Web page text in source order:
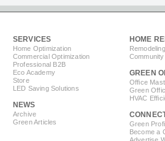
SERVICES
Home Optimization
Commercial Optimization
Professional B2B
Eco Academy
Store
LED Saving Solutions
NEWS
Archive
Green Articles
HOME
GREEN
Office
Green
HVAC
Green
Become a
Advertise